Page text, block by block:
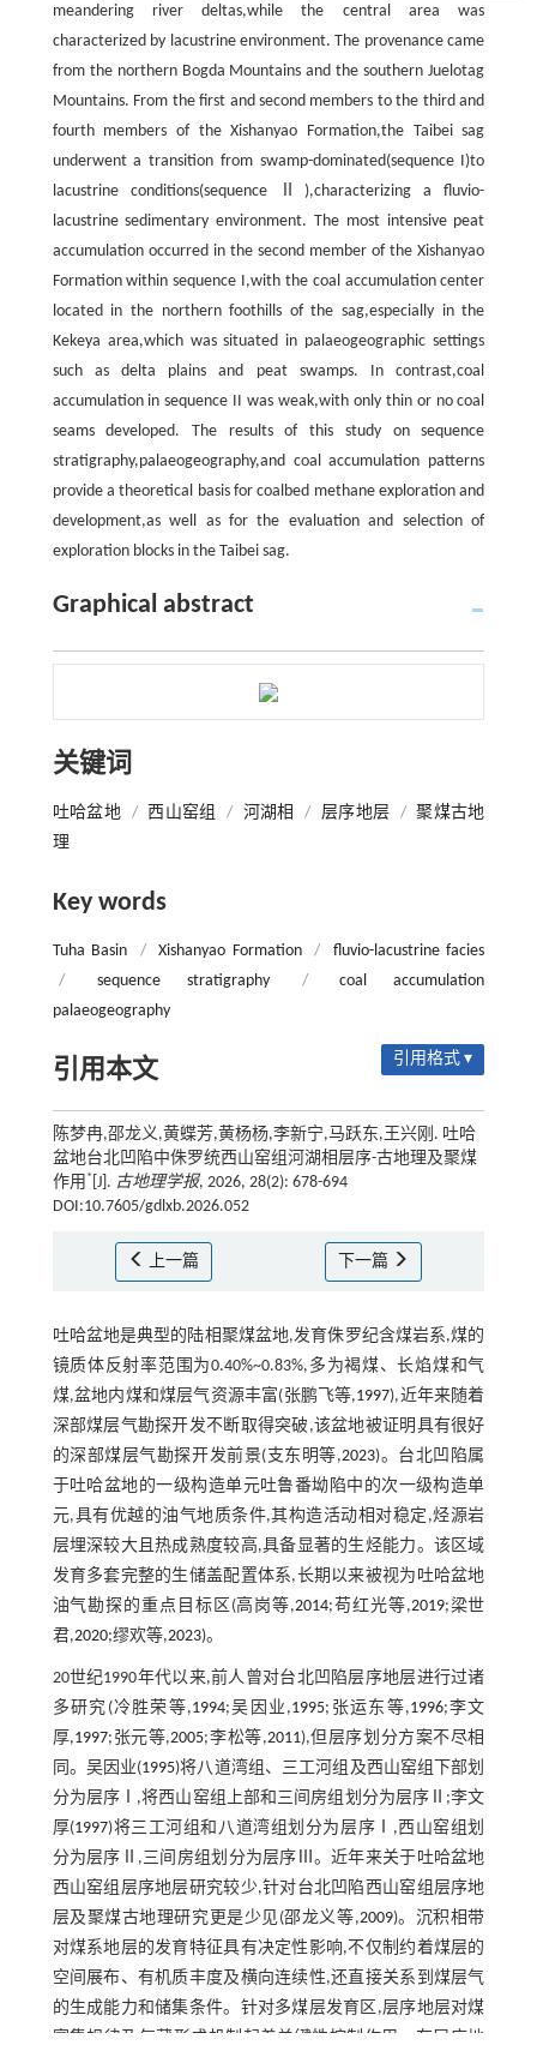
meandering river deltas,while the central area was
characterized by lacustrine environment. The provenance came
from the northern Bogda Mountains and the southern Juelotag
Mountains. From the first and second members to the third and
fourth members of the Xishanyao Formation,the Taibei sag
underwent a transition from swamp-dominated(sequence I)to
lacustrine conditions(sequence Ⅱ),characterizing a fluvio-
lacustrine sedimentary environment. The most intensive peat
accumulation occurred in the second member of the Xishanyao
Formation within sequence I,with the coal accumulation center
located in the northern foothills of the sag,especially in the
Kekeya area,which was situated in palaeogeographic settings
such as delta plains and peat swamps. In contrast,coal
accumulation in sequence II was weak,with only thin or no coal
seams developed. The results of this study on sequence
stratigraphy,palaeogeography,and coal accumulation patterns
provide a theoretical basis for coalbed methane exploration and
development,as well as for the evaluation and selection of
exploration blocks in the Taibei sag.
Graphical abstract
关键词
吐哈盆地 / 西山窑组 / 河湖相 / 层序地层 / 聚煤古地
理
Key words
Tuha Basin / Xishanyao Formation /
fluvio-lacustrine facies
/
sequence stratigraphy /
coal accumulation
palaeogeography
引用本文 引用格式 ▾
陈梦冉,邵龙义,黄蝶芳,黄杨杨,李新宁,马跃东,王兴刚. 吐哈
盆地台北凹陷中侏罗统西山窑组河湖相层序-古地理及聚煤
作用 * [J]. 古地理学报, 2026, 28(2): 678-694
DOI:10.7605/gdlxb.2026.052
上一篇 下一篇
吐哈盆地是典型的陆相聚煤盆地,发育侏罗纪含煤岩系,煤的
镜质体反射率范围为0.40%~0.83%,多为褐煤、长焰煤和气
煤,盆地内煤和煤层气资源丰富(张鹏飞等,1997),近年来随着
深部煤层气勘探开发不断取得突破,该盆地被证明具有很好
的深部煤层气勘探开发前景(支东明等,2023)。台北凹陷属
于吐哈盆地的一级构造单元吐鲁番坳陷中的次一级构造单
元,具有优越的油气地质条件,其构造活动相对稳定,烃源岩
层埋深较大且热成熟度较高,具备显著的生烃能力。该区域
发育多套完整的生储盖配置体系,长期以来被视为吐哈盆地
油气勘探的重点目标区(高岗等,2014;苟红光等,2019;梁世
君,2020;缪欢等,2023)。
20世纪1990年代以来,前人曾对台北凹陷层序地层进行过诸
多研究(冷胜荣等,1994;吴因业,1995;张运东等,1996;李文
厚,1997;张元等,2005;李松等,2011),但层序划分方案不尽相
同。吴因业(1995)将八道湾组、三工河组及西山窑组下部划
分为层序Ⅰ,将西山窑组上部和三间房组划分为层序Ⅱ;李文
厚(1997)将三工河组和八道湾组划分为层序Ⅰ,西山窑组划
分为层序Ⅱ,三间房组划分为层序Ⅲ。近年来关于吐哈盆地
西山窑组层序地层研究较少,针对台北凹陷西山窑组层序地
层及聚煤古地理研究更是少见(邵龙义等,2009)。沉积相带
对煤系地层的发育特征具有决定性影响,不仅制约着煤层的
空间展布、有机质丰度及横向连续性,还直接关系到煤层气
的生成能力和储集条件。针对多煤层发育区,层序地层对煤
富集规律及气藏形成机制起着关键性控制作用。在层序地